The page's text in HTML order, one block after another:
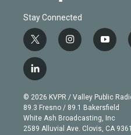
Stay Connected
t
w
i
t
e
r
i
n
g
r
a
m
y
o
b
e
l
i
n
k
e
d
© 2026 KVPR / Valley Public
89.3 Fresno / 89.1 Bakersfield
White Ash Broadcasting, Inc
2589 Alluvial Ave. Clovis, CA